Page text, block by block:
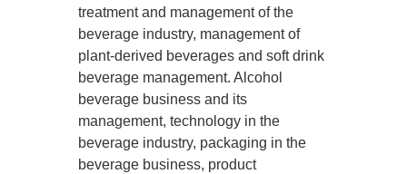
treatment and management of the
beverage industry, management of
plant-derived beverages and soft drink
beverage management. Alcohol
beverage business and its
management, technology in the
beverage industry, packaging in the
beverage business, product